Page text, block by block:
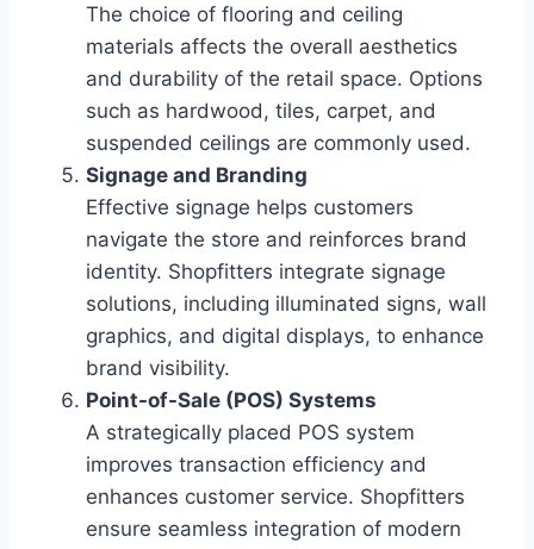
The choice of flooring and ceiling
materials affects the overall aesthetics
and durability of the retail space. Options
such as hardwood, tiles, carpet, and
suspended ceilings are commonly used.
Signage and Branding
Effective signage helps customers
navigate the store and reinforces brand
identity. Shopfitters integrate signage
solutions, including illuminated signs, wall
graphics, and digital displays, to enhance
brand visibility.
Point-of-Sale (POS) Systems
A strategically placed POS system
improves transaction efficiency and
enhances customer service. Shopfitters
ensure seamless integration of modern